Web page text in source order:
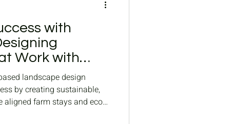
with
Work with
landscape design
by creating sustainable,
aligned farm stays and eco